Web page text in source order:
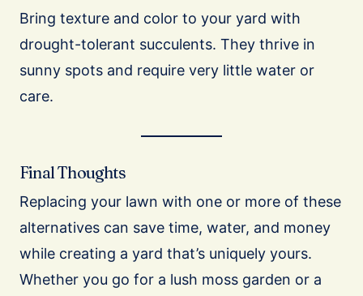
Bring texture and color to your yard with
drought-tolerant succulents. They thrive in
sunny spots and require very little water or
care.
Final Thoughts
Replacing your lawn with one or more of these
alternatives can save time, water, and money
while creating a yard that’s uniquely yours.
Whether you go for a lush moss garden or a